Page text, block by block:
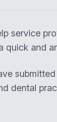
service
and
dental